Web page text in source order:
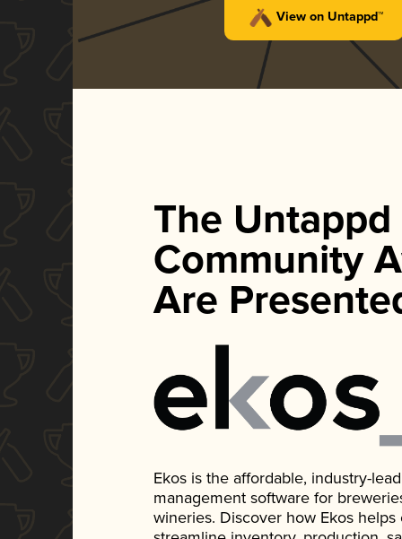
View on Untappd™
The Untappd
Community
Are
Ekos is the affordable, industry-
management software for
wineries. Discover how Ekos